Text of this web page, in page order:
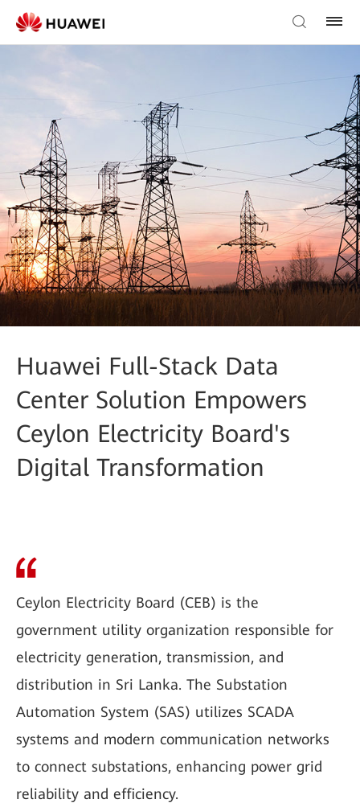
Huawei Full-Stack Data
Center Solution Empowers
Ceylon Electricity Board's
Digital Transformation
Ceylon Electricity Board (CEB) is the
government utility organization responsible for
electricity generation, transmission, and
distribution in Sri Lanka. The Substation
Automation System (SAS) utilizes SCADA
systems and modern communication networks
to connect substations, enhancing power grid
reliability and efficiency.